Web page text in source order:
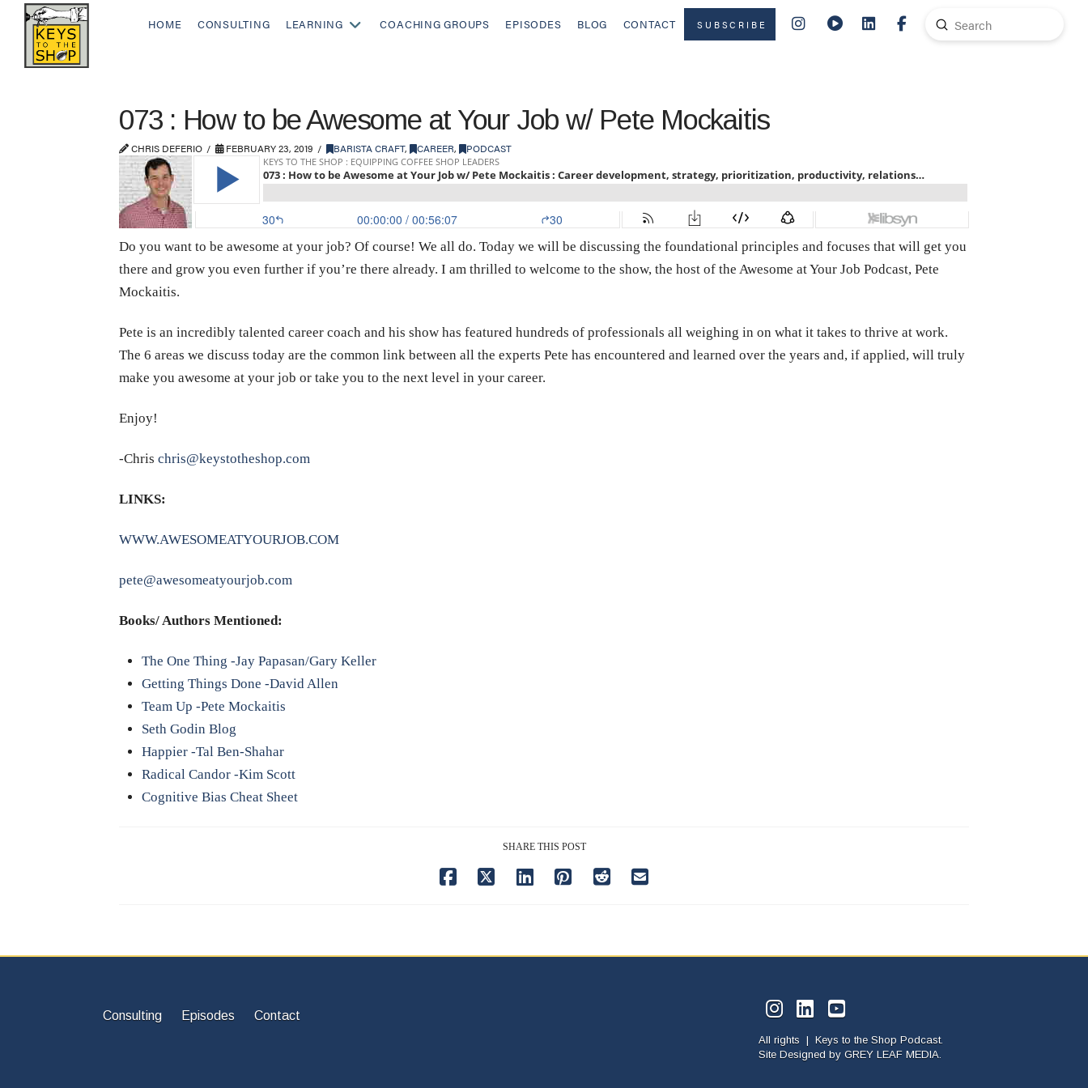
HOME CONSULTING LEARNING COACHING GROUPS EPISODES BLOG CONTACT SUBSCRIBE
Search
Submit
073 : How to be Awesome at Your Job w/ Pete Mockaitis
CHRIS DEFERIO FEBRUARY 23, 2019 BARISTA CRAFT, CAREER, PODCAST
Do you want to be awesome at your job? Of course! We all do. Today we will be discussing the foundational principles and focuses that will get you
there and grow you even further if you’re there already. I am thrilled to welcome to the show, the host of the Awesome at Your Job Podcast, Pete
Mockaitis.
Pete is an incredibly talented career coach and his show has featured hundreds of professionals all weighing in on what it takes to thrive at work.
The 6 areas we discuss today are the common link between all the experts Pete has encountered and learned over the years and, if applied, will truly
make you awesome at your job or take you to the next level in your career.
Enjoy!
-Chris chris@keystotheshop.com
LINKS:
WWW.AWESOMEATYOURJOB.COM
pete@awesomeatyourjob.com
Books/ Authors Mentioned:
The One Thing -Jay Papasan/Gary Keller
Getting Things Done -David Allen
Team Up -Pete Mockaitis
Seth Godin Blog
Happier -Tal Ben-Shahar
Radical Candor -Kim Scott
Cognitive Bias Cheat Sheet
SHARE THIS POST
Consulting Episodes Contact
All rights | Keys to the Shop Podcast.
Site Designed by GREY LEAF MEDIA.